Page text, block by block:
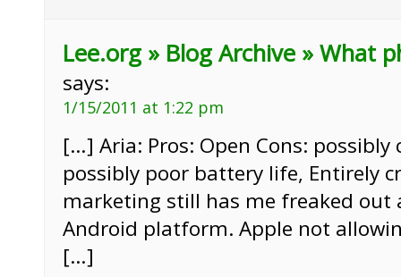
Lee.org » Blog Archive » What
says:
1/15/2011 at 1:22 pm
[…] Aria: Pros: Open Cons: possibly
possibly poor battery life, Entirely
marketing still has me freaked out
Android platform. Apple not
[…]